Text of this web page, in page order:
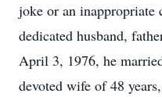
joke or an inappropriate
dedicated husband,
April 3, 1976, he
devoted wife of 48